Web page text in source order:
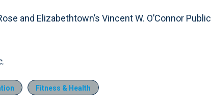
and Elizabethtown’s Vincent W. O’Connor Public
Fitness & Health